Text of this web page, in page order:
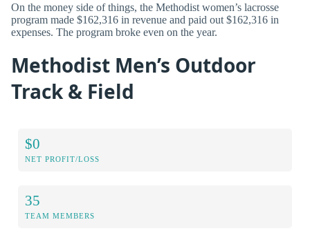
On the money side of things, the Methodist women’s lacrosse
program made $162,316 in revenue and paid out $162,316 in
expenses. The program broke even on the year.
Methodist Men’s Outdoor
Track & Field
$0
NET PROFIT/LOSS
35
TEAM MEMBERS